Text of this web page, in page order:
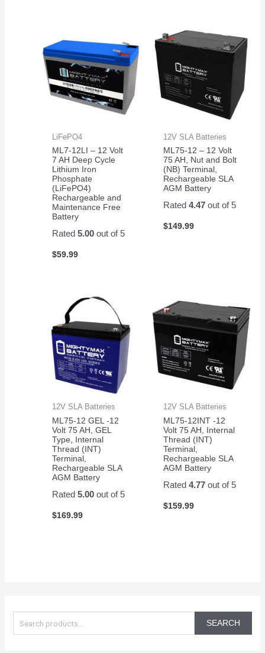
a
SEARCH
LiFePO4
ML7-12LI – 12 Volt
7 AH Deep Cycle
Lithium Iron
Phosphate
(LiFePO4)
Rechargeable and
Maintenance Free
Battery
Rated5.00 out of 5
$59.99
12V SLA Batteries
ML75-12 – 12 Volt
75 AH, Nut and Bolt
(NB) Terminal,
Rechargeable SLA
AGM Battery
Rated 4.47out of 5
$149.99
12V SLA Batteries
ML75-12 GEL -12
Volt 75 AH, GEL
Type, Internal
Thread (INT)
Terminal,
Rechargeable SLA
AGM Battery
Rated5.00 out of 5
$169.99
12V SLA Batteries
ML75-12INT -12
Volt 75 AH, Internal
Thread (INT)
Terminal,
Rechargeable SLA
AGM Battery
Rated 4.77out of 5
$159.99